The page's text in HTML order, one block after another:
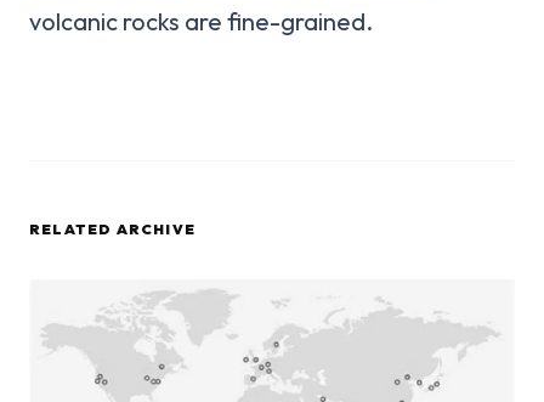
volcanic rocks are fine-grained.
RELATED ARCHIVE